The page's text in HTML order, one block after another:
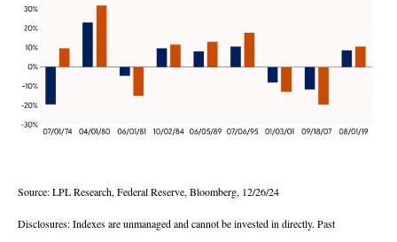
Source: LPL Research, Federal Reserve, Bloomberg, 12/26/24
Disclosures: Indexes are unmanaged and cannot be invested in directly. Past